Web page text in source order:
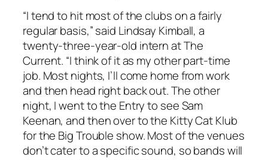
“I tend to hit most of the clubs on a fairly
regular basis,” said Lindsay Kimball, a
twenty-three-year-old intern at The
Current. “I think of it as my other part-time
job. Most nights, I’ll come home from work
and then head right back out. The other
night, I went to the Entry to see Sam
Keenan, and then over to the Kitty Cat Klub
for the Big Trouble show. Most of the venues
don’t cater to a specific sound, so bands will